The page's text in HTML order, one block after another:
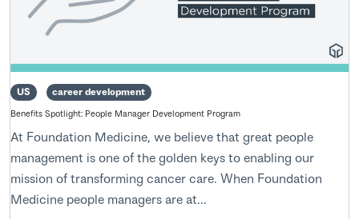
US career development
Benefits Spotlight: People Manager Development Program
At Foundation Medicine, we believe that great people
management is one of the golden keys to enabling our
mission of transforming cancer care. When Foundation
Medicine people managers are at...